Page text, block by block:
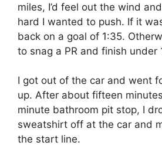
miles, I’d feel out the wind
hard I wanted to push. If it
back on a goal of 1:35.
to snag a PR and finish under
I got out of the car and went
up. After about fifteen
minute bathroom pit stop, I
sweatshirt off at the car and
the start line.